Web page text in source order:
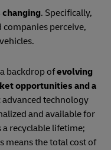
. Specifically,
perceive,
backdrop ofevolving
opportunities and a
advanced technology
and available for
a recyclable lifetime;
means the total cost of